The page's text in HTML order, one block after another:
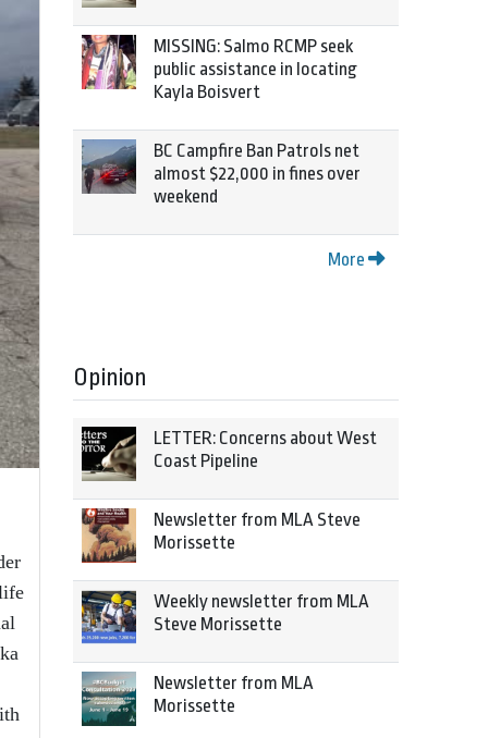
MISSING: Salmo RCMP seek
public assistance in locating
Kayla Boisvert
BC Campfire Ban Patrols net
almost $22,000 in fines over
weekend
More
Opinion
LETTER: Concerns about West
Coast Pipeline
Newsletter from MLA Steve
Morissette
Weekly newsletter from MLA
Steve Morissette
Newsletter from MLA
Morissette